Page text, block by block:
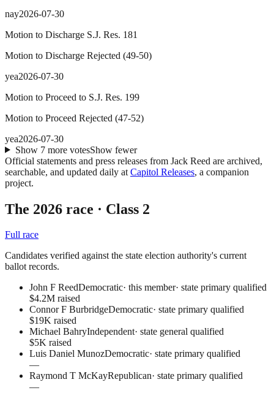
nay2026-07-30
Motion to Discharge S.J. Res. 181
Motion to Discharge Rejected (49-50)
yea2026-07-30
Motion to Proceed to S.J. Res. 199
Motion to Proceed Rejected (47-52)
yea2026-07-30
Show 7more votesShow fewer
Official statements and press releases from Jack Reed are archived,
searchable, and updated daily at Capitol Releases, a companion
project.
The 2026 race · Class 2
Full race
Candidates verified against the state election authority's current
ballot records.
John F ReedDemocratic· this member· state primary qualified
$4.2M raised
Connor F BurbridgeDemocratic· state primary qualified
$19K raised
Michael BahryIndependent· state general qualified
$5K raised
Luis Daniel MunozDemocratic· state primary qualified
—
Raymond T McKayRepublican· state primary qualified
—